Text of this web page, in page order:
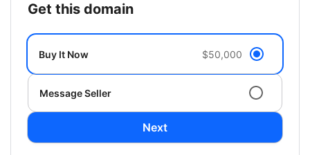
get this domain
Buy It Now $50,000
Message Seller
Next